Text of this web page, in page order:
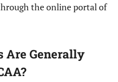
the online portal of
Are Generally